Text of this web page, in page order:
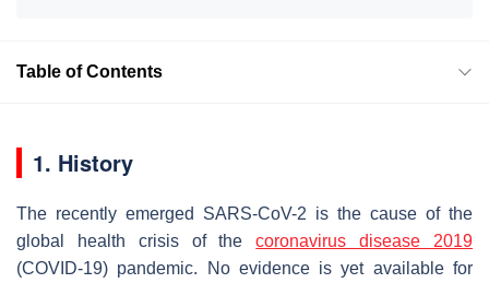
Table of Contents
1. History
The recently emerged SARS-CoV-2 is the cause of the
global health crisis of thecoronavirus disease 2019
(COVID-19) pandemic. No evidence is yet available for